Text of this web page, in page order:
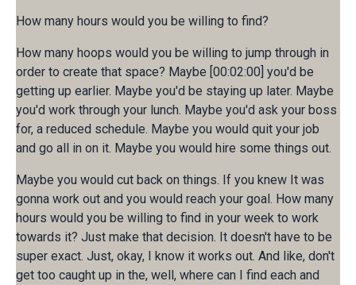
How many hours would you be willing to find?
How many hoops would you be willing to jump through in
order to create that space? Maybe [00:02:00] you'd be
getting up earlier. Maybe you'd be staying up later. Maybe
you'd work through your lunch. Maybe you'd ask your boss
for, a reduced schedule. Maybe you would quit your job
and go all in on it. Maybe you would hire some things out.
Maybe you would cut back on things. If you knew It was
gonna work out and you would reach your goal. How many
hours would you be willing to find in your week to work
towards it? Just make that decision. It doesn't have to be
super exact. Just, okay, I know it works out. And like, don't
get too caught up in the, well, where can I find each and